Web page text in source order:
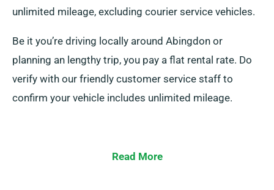
unlimited mileage, excluding courier service vehicles.
Be it you’re driving locally around Abingdon or
planning an lengthy trip, you pay a flat rental rate. Do
verify with our friendly customer service staff to
confirm your vehicle includes unlimited mileage.
Read More